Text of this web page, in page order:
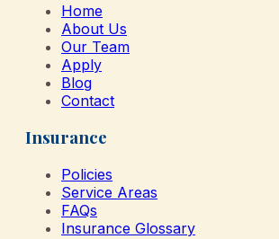
Home
About Us
Our Team
Apply
Blog
Contact
Insurance
Policies
Service Areas
FAQs
Insurance Glossary